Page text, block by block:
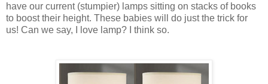
have our current (stumpier) lamps sitting on stacks of books
to boost their height. These babies will do just the trick for
us! Can we say, I love lamp? I think so.